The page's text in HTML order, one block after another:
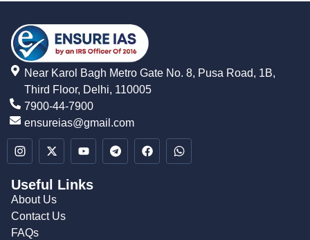
Near Karol Bagh Metro Gate No. 8, Pusa Road, 1B,
Third Floor, Delhi, 110005
7900-44-7900
ensureias@gmail.com
Useful Links
About Us
Contact Us
FAQs